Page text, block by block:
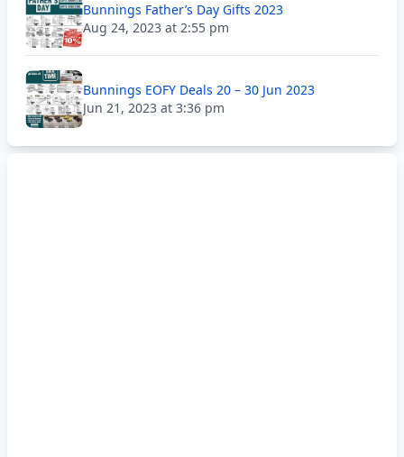
Bunnings Father’s Day Gifts 2023
Aug 24, 2023 at 2:55 pm
Bunnings EOFY Deals 20 – 30 Jun 2023
Jun 21, 2023 at 3:36 pm